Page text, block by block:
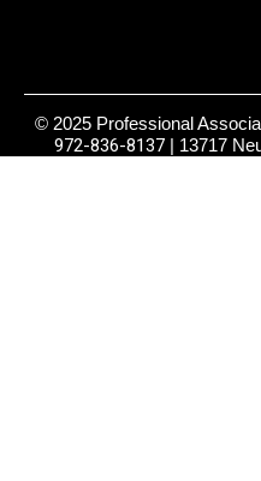
© 2025 Professional
972-836-8137| 13717